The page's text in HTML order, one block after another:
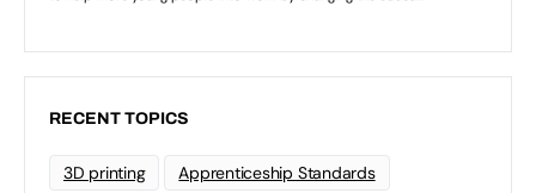
RECENT TOPICS
3D printing Apprenticeship Standards